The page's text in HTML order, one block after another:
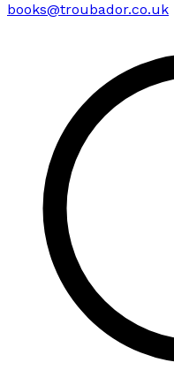
books@troubador.co.uk